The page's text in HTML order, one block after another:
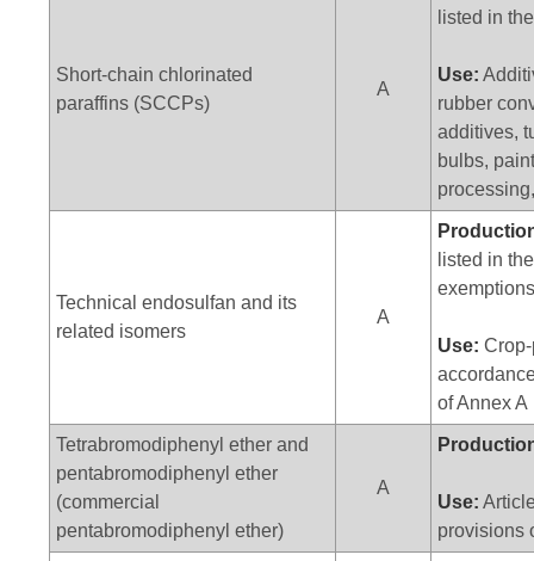
Short-chain chlorinated
paraffins (SCCPs)
A
listed in
Use:
rubber
additives,
bulbs,
Technical endosulfan and its
related isomers
A
listed in
exemptions
Use:
of Annex A
Tetrabromodiphenyl ether and
pentabromodiphenyl ether
(commercial
pentabromodiphenyl ether)
A
Use:
provisions